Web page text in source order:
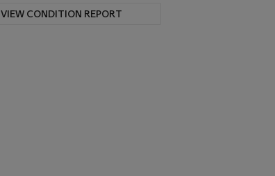
VIEW CONDITION REPORT